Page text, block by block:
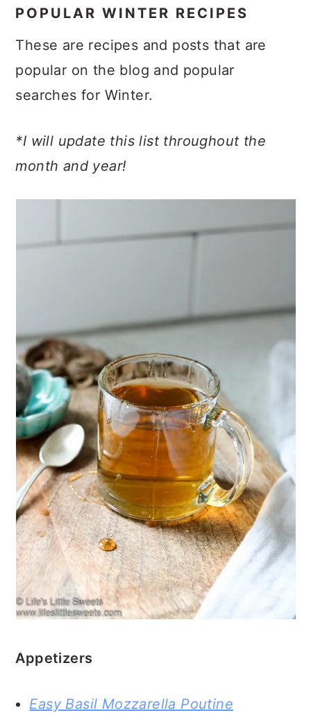
POPULAR WINTER RECIPES
These are recipes and posts that are
popular on the blog and popular
searches for Winter.
*I will update this list throughout the
month and year!
Appetizers
Easy Basil Mozzarella Poutine